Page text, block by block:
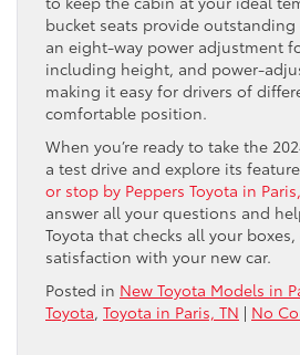
bucket seats provide
an eight-way power adjustment
including height, and power-
making it easy for drivers of
comfortable position.
When you’re ready to take the
a test drive and explore its
or stop by Peppers Toyota in
answer all your questions and
Toyota that checks all your
satisfaction with your new car.
Posted in New Toyota Models in
Toyota, Toyota in Paris, TN | No